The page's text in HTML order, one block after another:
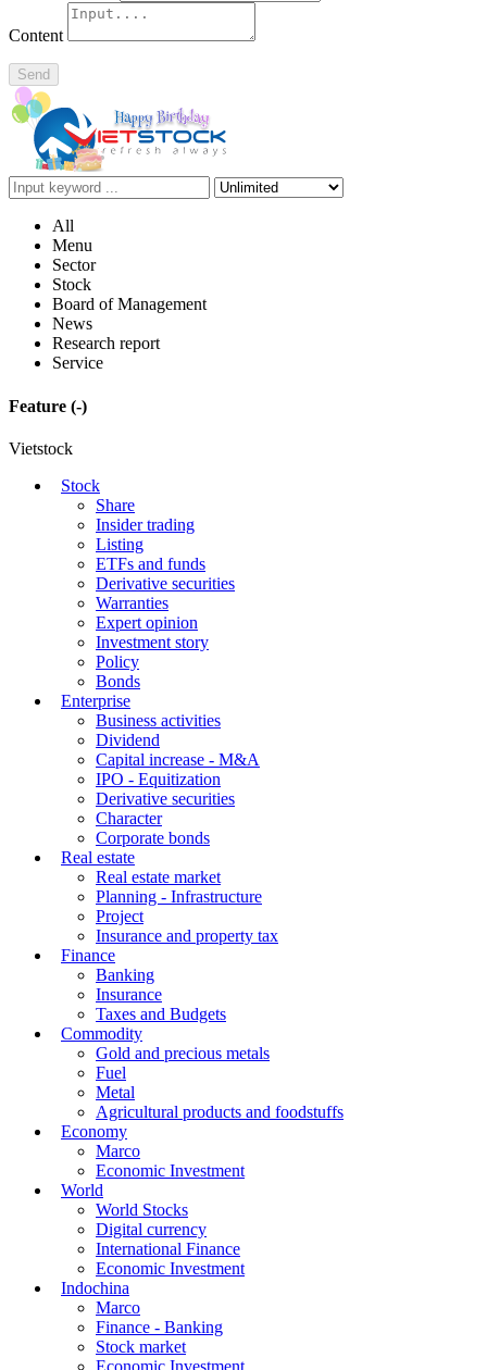
Content
Send
All
Menu
Sector
Stock
Board of Management
News
Research report
Service
Feature (-)
Vietstock
Stock
Share
Insider trading
Listing
ETFs and funds
Derivative securities
Warranties
Expert opinion
Investment story
Policy
Bonds
Enterprise
Business activities
Dividend
Capital increase - M&A
IPO - Equitization
Derivative securities
Character
Corporate bonds
Real estate
Real estate market
Planning - Infrastructure
Project
Insurance and property tax
Finance
Banking
Insurance
Taxes and Budgets
Commodity
Gold and precious metals
Fuel
Metal
Agricultural products and foodstuffs
Economy
Marco
Economic Investment
World
World Stocks
Digital currency
International Finance
Economic Investment
Indochina
Marco
Finance - Banking
Stock market
Economic Investment